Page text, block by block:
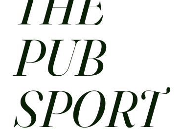
PUB
SPORT